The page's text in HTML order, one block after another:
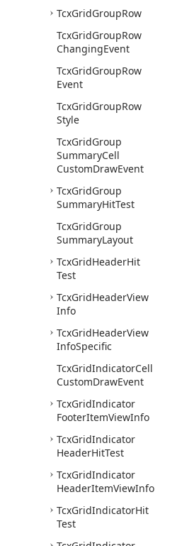
TcxGridGroupRow
TcxGridGroupRow
ChangingEvent
TcxGridGroupRow
Event
TcxGridGroupRow
Style
TcxGridGroup
SummaryCell
CustomDrawEvent
TcxGridGroup
SummaryHitTest
TcxGridGroup
SummaryLayout
TcxGridHeaderHit
Test
TcxGridHeaderView
Info
TcxGridHeaderView
InfoSpecific
TcxGridIndicatorCell
CustomDrawEvent
TcxGridIndicator
FooterItemViewInfo
TcxGridIndicator
HeaderHitTest
TcxGridIndicator
HeaderItemViewInfo
TcxGridIndicatorHit
Test